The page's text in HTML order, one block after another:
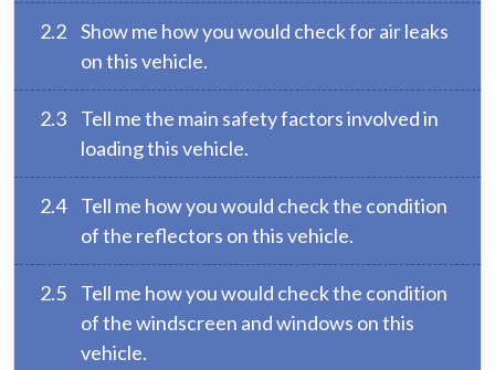
2.2 Show me how you would check for air leaks
on this vehicle.
2.3
Tell me the main safety factors involved in
loading this vehicle.
2.4
Tell me how you would check the condition
of the reflectors on this vehicle.
2.5
Tell me how you would check the condition
of the windscreen and windows on this
vehicle.